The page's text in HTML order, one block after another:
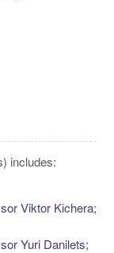
includes:
Viktor Kichera;
Yuri Danilets;